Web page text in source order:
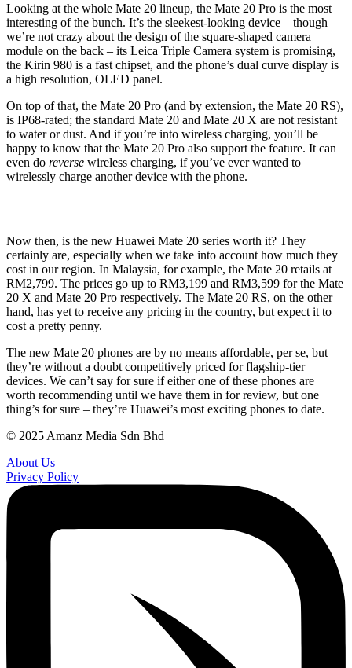
Looking at the whole Mate 20 lineup, the Mate 20 Pro is the most
interesting of the bunch. It’s the sleekest-looking device – though
we’re not crazy about the design of the square-shaped camera
module on the back – its Leica Triple Camera system is promising,
the Kirin 980 is a fast chipset, and the phone’s dual curve display is
a high resolution, OLED panel.
On top of that, the Mate 20 Pro (and by extension, the Mate 20 RS),
is IP68-rated; the standard Mate 20 and Mate 20 X are not resistant
to water or dust. And if you’re into wireless charging, you’ll be
happy to know that the Mate 20 Pro also support the feature. It can
even do reverse wireless charging, if you’ve ever wanted to
wirelessly charge another device with the phone.
Now then, is the new Huawei Mate 20 series worth it? They
certainly are, especially when we take into account how much they
cost in our region. In Malaysia, for example, the Mate 20 retails at
RM2,799. The prices go up to RM3,199 and RM3,599 for the Mate
20 X and Mate 20 Pro respectively. The Mate 20 RS, on the other
hand, has yet to receive any pricing in the country, but expect it to
cost a pretty penny.
The new Mate 20 phones are by no means affordable, per se, but
they’re without a doubt competitively priced for flagship-tier
devices. We can’t say for sure if either one of these phones are
worth recommending until we have them in for review, but one
thing’s for sure – they’re Huawei’s most exciting phones to date.
© 2025 Amanz Media Sdn Bhd
About Us
Privacy Policy